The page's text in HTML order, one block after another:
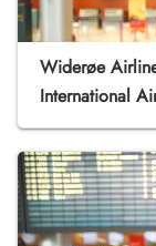
Widerøe
International